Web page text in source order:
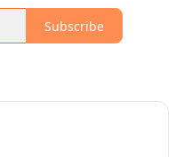
Subscribe